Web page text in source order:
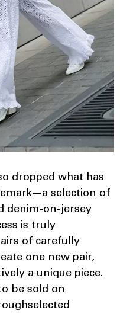
dropped what has
selection of
denim-on-jersey
is truly
of carefully
one new pair,
a unique piece.
be sold on